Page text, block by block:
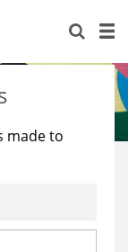
made to